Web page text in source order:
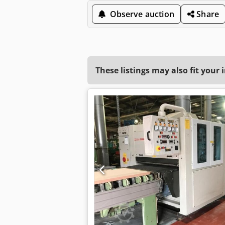
Observe auction Share
These listings may also fit your